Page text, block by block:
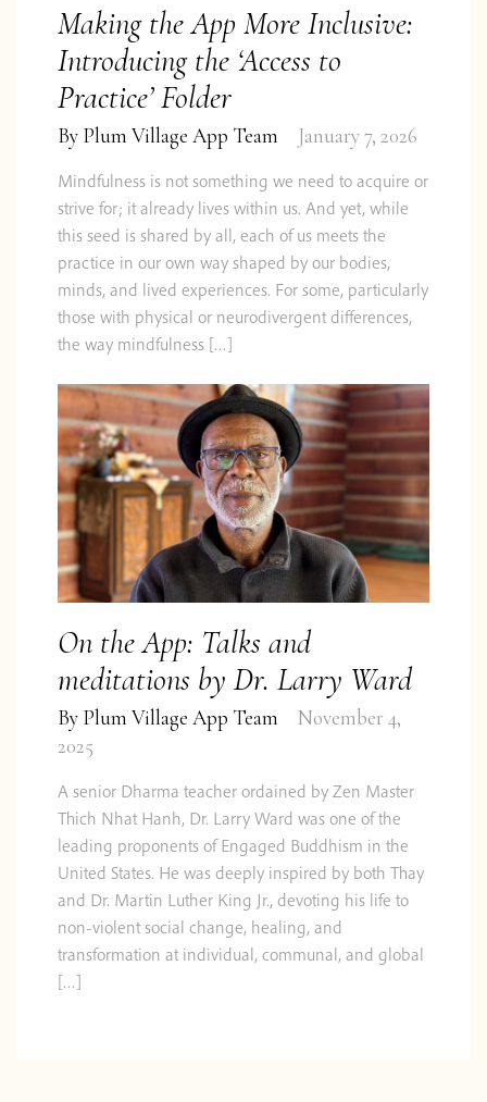
Making the App More Inclusive:
Introducing the ‘Access to
Practice’ Folder
By Plum Village App Team January 7, 2026
Mindfulness is not something we need to acquire or
strive for; it already lives within us. And yet, while
this seed is shared by all, each of us meets the
practice in our own way shaped by our bodies,
minds, and lived experiences. For some, particularly
those with physical or neurodivergent differences,
the way mindfulness […]
On the App: Talks and
meditations by Dr. Larry Ward
By Plum Village App Team
November 4,
2025
A senior Dharma teacher ordained by Zen Master
Thich Nhat Hanh, Dr. Larry Ward was one of the
leading proponents of Engaged Buddhism in the
United States. He was deeply inspired by both Thay
and Dr. Martin Luther King Jr., devoting his life to
non-violent social change, healing, and
transformation at individual, communal, and global
[…]